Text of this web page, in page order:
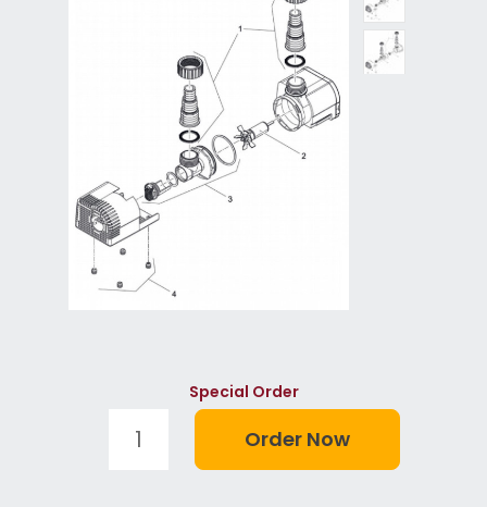
Special Order